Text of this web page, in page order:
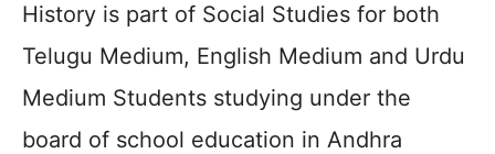
History is part of Social Studies for both
Telugu Medium, English Medium and Urdu
Medium Students studying under the
board of school education in Andhra